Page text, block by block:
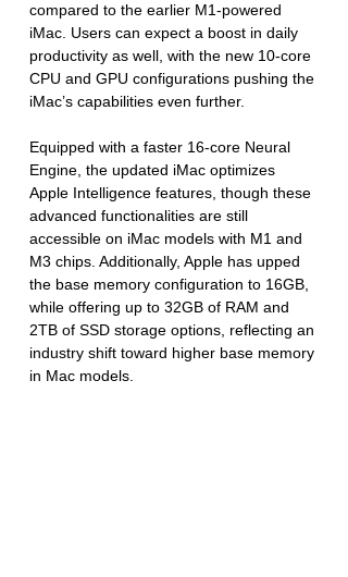
compared to the earlier M1-powered
iMac. Users can expect a boost in daily
productivity as well, with the new 10-core
CPU and GPU configurations pushing the
iMac’s capabilities even further.
Equipped with a faster 16-core Neural
Engine, the updated iMac optimizes
Apple Intelligence features, though these
advanced functionalities are still
accessible on iMac models with M1 and
M3 chips. Additionally, Apple has upped
the base memory configuration to 16GB,
while offering up to 32GB of RAM and
2TB of SSD storage options, reflecting an
industry shift toward higher base memory
in Mac models.